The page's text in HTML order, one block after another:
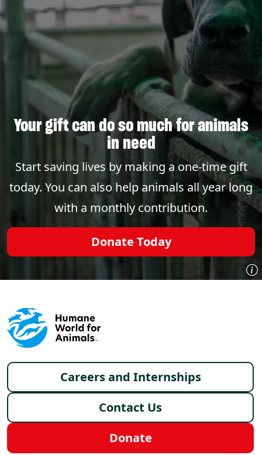
Your gift can do so much for animals
in need
Start saving lives by making a one-time gift
today. You can also help animals all year long
with a monthly contribution.
Donate Today
Footer menu
Careers and Internships
Contact Us
Donate